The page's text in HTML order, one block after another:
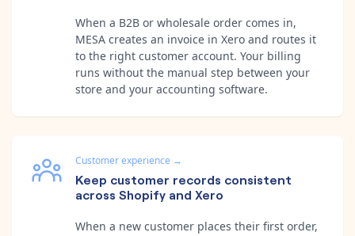
When a B2B or wholesale order comes in,
MESA creates an invoice in Xero and routes it
to the right customer account. Your billing
runs without the manual step between your
store and your accounting software.
Customer experience →
Keep customer records consistent
across Shopify and Xero
When a new customer places their first order,